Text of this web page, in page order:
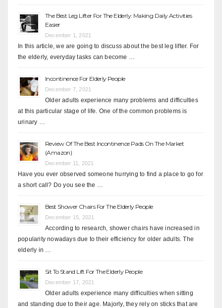
The Best Leg Lifter For The Elderly: Making Daily Activities
Easier
December 1, 2021
In this article, we are going to discuss about the best leg lifter. For
the elderly, everyday tasks can become …
Incontinence For Elderly People
December 7, 2021
Older adults experience many problems and difficulties
at this particular stage of life. One of the common problems is
urinary …
Review Of The Best Incontinence Pads On The Market
(Amazon)
December 11, 2021
Have you ever observed someone hurrying to find a place to go for
a short call? Do you see the …
Best Shower Chairs For The Elderly People
December 15, 2021
According to research, shower chairs have increased in
popularity nowadays due to their efficiency for older adults. The
elderly in …
Sit To Stand Lift For The Elderly People
December 17, 2021
Older adults experience many difficulties when sitting
and standing due to their age. Majorly, they rely on sticks that are